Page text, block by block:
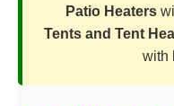
Patio Heaters
Tents and Tent
with